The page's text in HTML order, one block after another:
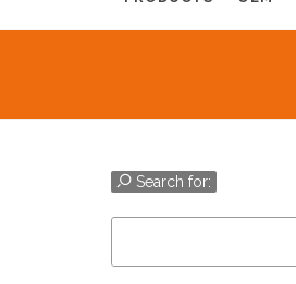
Search for: